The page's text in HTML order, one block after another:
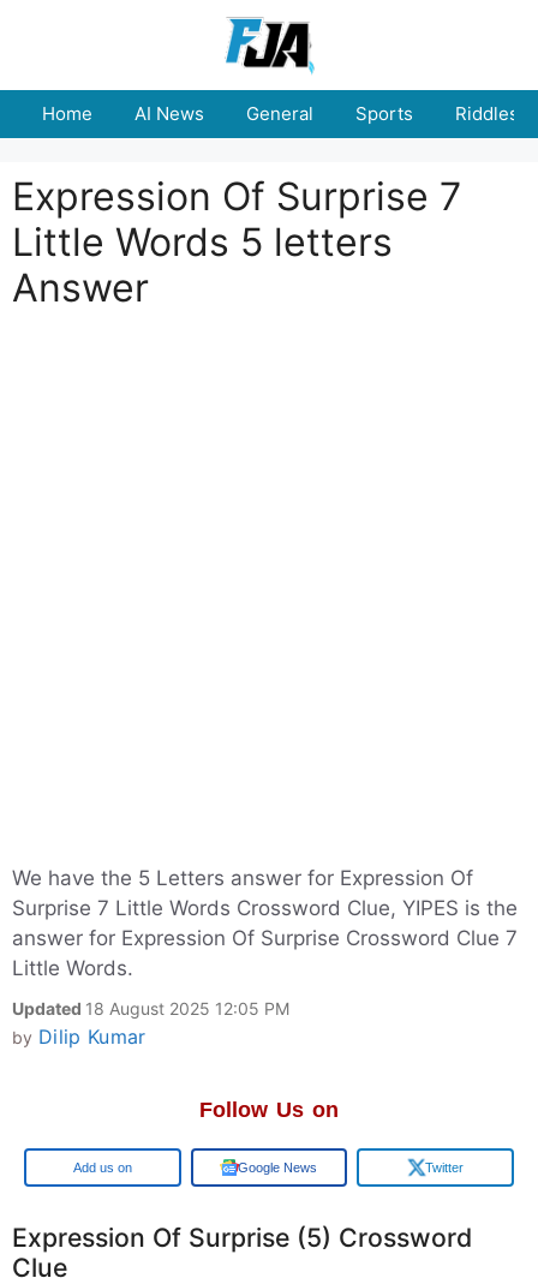
Home AI News General Sports Riddles
Expression Of Surprise 7
Little Words 5 letters
Answer
We have the 5 Letters answer for Expression Of
Surprise 7 Little Words Crossword Clue, YIPES is the
answer for Expression Of Surprise Crossword Clue 7
Little Words.
Updated 18 August 2025 12:05 PM
by Dilip Kumar
Follow Us on
Google Google News Twitter
Expression Of Surprise (5) Crossword
Clue